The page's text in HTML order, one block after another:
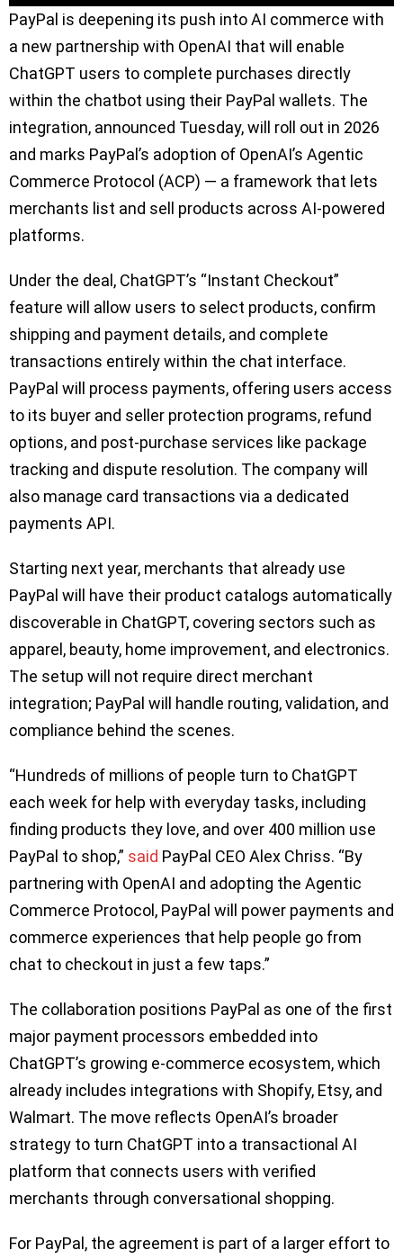
PayPal is deepening its push into AI commerce with
a new partnership with OpenAI that will enable
ChatGPT users to complete purchases directly
within the chatbot using their PayPal wallets. The
integration, announced Tuesday, will roll out in 2026
and marks PayPal’s adoption of OpenAI’s Agentic
Commerce Protocol (ACP) — a framework that lets
merchants list and sell products across AI-powered
platforms.
Under the deal, ChatGPT’s “Instant Checkout”
feature will allow users to select products, confirm
shipping and payment details, and complete
transactions entirely within the chat interface.
PayPal will process payments, offering users access
to its buyer and seller protection programs, refund
options, and post-purchase services like package
tracking and dispute resolution. The company will
also manage card transactions via a dedicated
payments API.
Starting next year, merchants that already use
PayPal will have their product catalogs automatically
discoverable in ChatGPT, covering sectors such as
apparel, beauty, home improvement, and electronics.
The setup will not require direct merchant
integration; PayPal will handle routing, validation, and
compliance behind the scenes.
“Hundreds of millions of people turn to ChatGPT
each week for help with everyday tasks, including
finding products they love, and over 400 million use
PayPal to shop,” said PayPal CEO Alex Chriss. “By
partnering with OpenAI and adopting the Agentic
Commerce Protocol, PayPal will power payments and
commerce experiences that help people go from
chat to checkout in just a few taps.”
The collaboration positions PayPal as one of the first
major payment processors embedded into
ChatGPT’s growing e-commerce ecosystem, which
already includes integrations with Shopify, Etsy, and
Walmart. The move reflects OpenAI’s broader
strategy to turn ChatGPT into a transactional AI
platform that connects users with verified
merchants through conversational shopping.
For PayPal, the agreement is part of a larger effort to